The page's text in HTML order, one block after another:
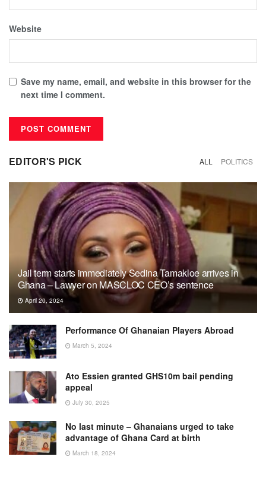
Website
Save my name, email, and website in this browser for the
next time I comment.
EDITOR'S PICK ALL POLITICS
Jail term starts immediately Sedina Tamakloe arrives in
Ghana – Lawyer on MASCLOC CEO’s sentence
April 20, 2024
Performance Of Ghanaian Players Abroad
March 5, 2024
Ato Essien granted GHS10m bail pending
appeal
July 30, 2025
No last minute – Ghanaians urged to take
advantage of Ghana Card at birth
March 18, 2024